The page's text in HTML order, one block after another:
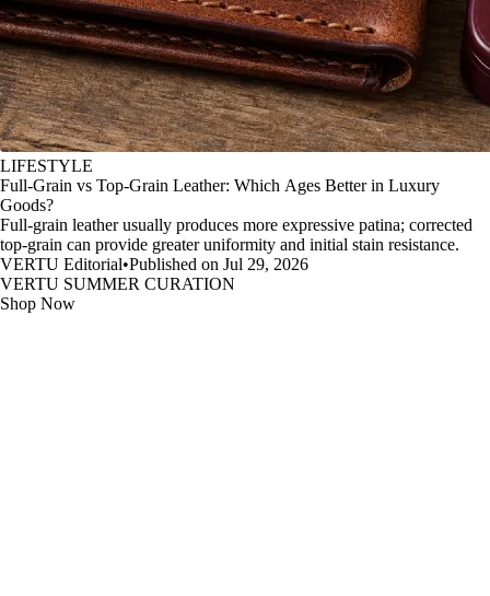
LIFESTYLE
Full-Grain vs Top-Grain Leather: Which Ages Better in Luxury
Goods?
Full-grain leather usually produces more expressive patina; corrected
top-grain can provide greater uniformity and initial stain resistance.
VERTU Editorial•Published on Jul 29, 2026
VERTU SUMMER CURATION
Shop Now